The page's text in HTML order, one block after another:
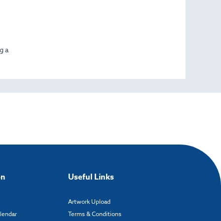
a
Useful Links
Artwork Upload
Terms & Conditions